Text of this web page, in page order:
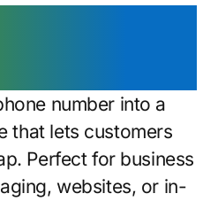
number into a
that lets customers
Perfect for business
websites, or in-